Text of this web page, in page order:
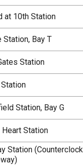
at 10th Station
Station, Bay T
Station
Station, Bay G
Heart Station
Station